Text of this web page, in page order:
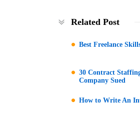
Related Post
Best Freelance
30 Contract
Company Sued
How to Write An